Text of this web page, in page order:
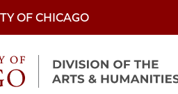
OF CHICAGO